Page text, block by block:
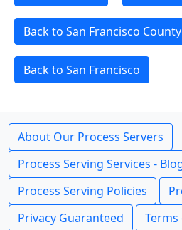
Back to San Francisco County
Back to San Francisco
About Our Process Servers
Process Serving Services -
Process Serving Policies
Privacy Guaranteed
Terms